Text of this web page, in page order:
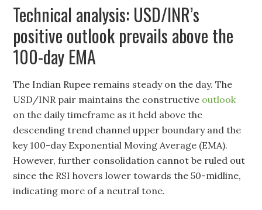
Technical analysis: USD/INR’s
positive outlook prevails above the
100-day EMA
The Indian Rupee remains steady on the day. The
USD/INR pair maintains the constructive outlook
on the daily timeframe as it held above the
descending trend channel upper boundary and the
key 100-day Exponential Moving Average (EMA).
However, further consolidation cannot be ruled out
since the RSI hovers lower towards the 50-midline,
indicating more of a neutral tone.